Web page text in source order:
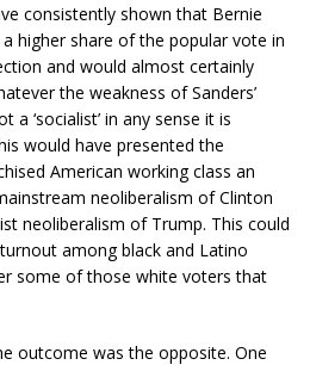
consistently shown that Bernie
higher share of the popular vote in
and would almost certainly
the weakness of Sanders’
a ‘socialist’ in any sense it is
would have presented the
American working class an
neoliberalism of Clinton
neoliberalism of Trump. This could
among black and Latino
some of those white voters that
outcome was the opposite. One